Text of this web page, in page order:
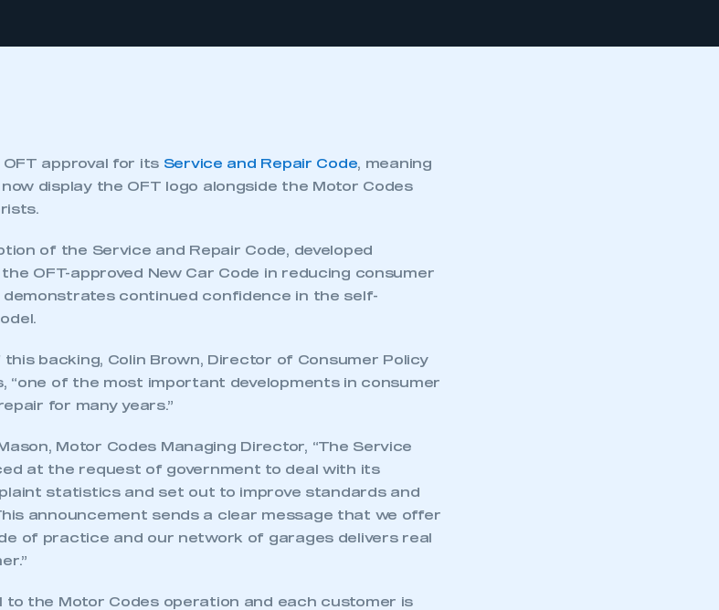
approval for its Service and Repair Code, meaning
display the OFT logo alongside the Motor Codes
of the Service and Repair Code, developed
OFT-approved New Car Code in reducing consumer
continued confidence in the self-
backing, Colin Brown, Director of Consumer Policy
“one of the most important developments in consumer
for many years.”
Motor Codes Managing Director, “The Service
at the request of government to deal with its
statistics and set out to improve standards and
announcement sends a clear message that we offer
of practice and our network of garages delivers real
to the Motor Codes operation and each customer is